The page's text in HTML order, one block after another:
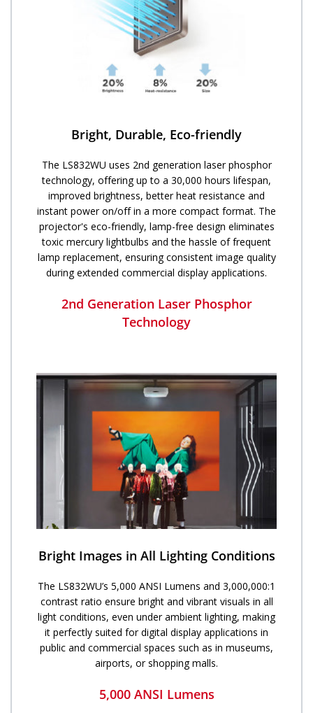
Bright, Durable, Eco-friendly
The LS832WU uses 2nd generation laser phosphor
technology, offering up to a 30,000 hours lifespan,
improved brightness, better heat resistance and
instant power on/off in a more compact format. The
projector's eco-friendly, lamp-free design eliminates
toxic mercury lightbulbs and the hassle of frequent
lamp replacement, ensuring consistent image quality
during extended commercial display applications.
2nd Generation Laser Phosphor
Technology
Bright Images in All Lighting Conditions
The LS832WU’s 5,000 ANSI Lumens and 3,000,000:1
contrast ratio ensure bright and vibrant visuals in all
light conditions, even under ambient lighting, making
it perfectly suited for digital display applications in
public and commercial spaces such as in museums,
airports, or shopping malls.
5,000 ANSI Lumens